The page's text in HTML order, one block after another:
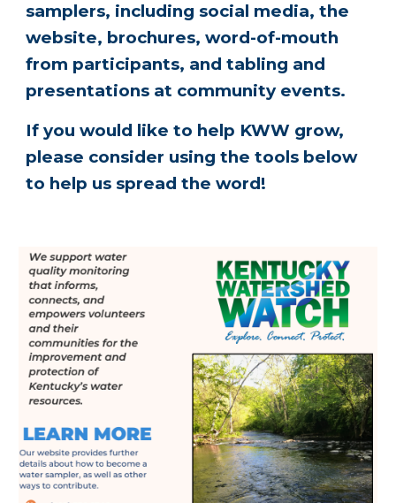
samplers, including social media, the
website, brochures, word-of-mouth
from participants, and tabling and
presentations at community events.
If you would like to help KWW grow,
please consider using the tools below
to help us spread the word!